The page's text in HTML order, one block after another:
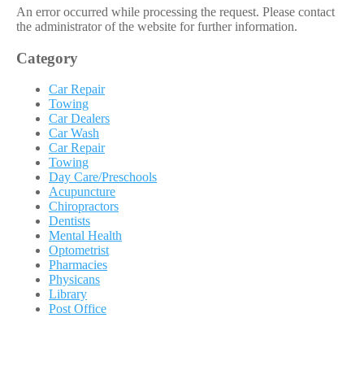
An error occurred while processing the request. Please contact
the administrator of the website for further information.
Category
Car Repair
Towing
Car Dealers
Car Wash
Car Repair
Towing
Day Care/Preschools
Acupuncture
Chiropractors
Dentists
Mental Health
Optometrist
Pharmacies
Physicans
Library
Post Office